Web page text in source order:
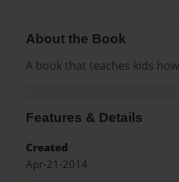
About the Book
A book that teaches kids
Features & Details
Created
Apr-21-2014